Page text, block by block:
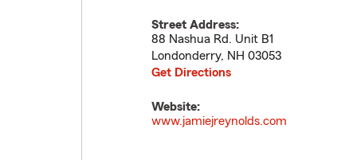
Street Address:
88 Nashua Rd. Unit B1
Londonderry, NH 03053
Get Directions
Website:
www.jamiejreynolds.com